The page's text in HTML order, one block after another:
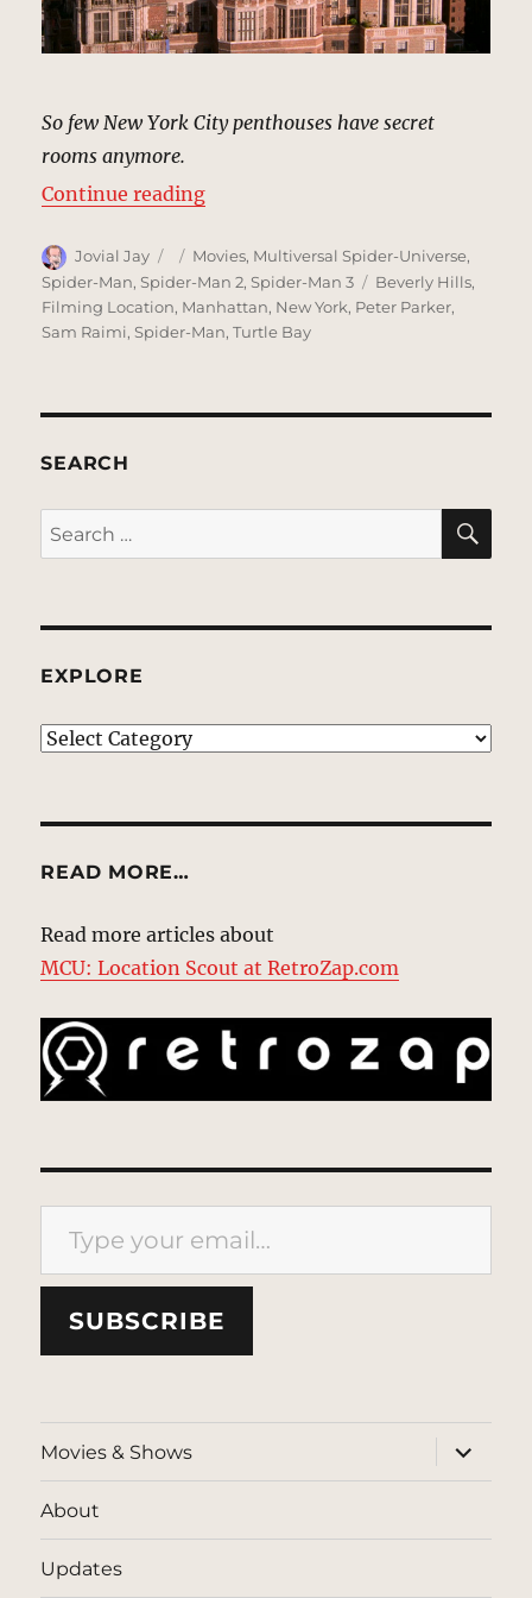
So few New York City penthouses have secret
rooms anymore.
Continue reading“Osborn Penthouse | MCU
Author
Jovial Jay
Posted
on
Categories
Movies, Multiversal Spider-Universe,
Spider-Man,Spider-Man 2,Spider-Man 3 Tags
Beverly Hills,
Filming Location, Manhattan, New York, Peter Parker,
Sam Raimi,Spider-Man,Turtle Bay
SEARCH
Search
for:
EXPLORE
EXPLORE
READ MORE…
Read more articles about
MCU: Location Scout at RetroZap.com
Type your email…
SUBSCRIBE
Movies & Shows
expand
child
menu
About
Updates